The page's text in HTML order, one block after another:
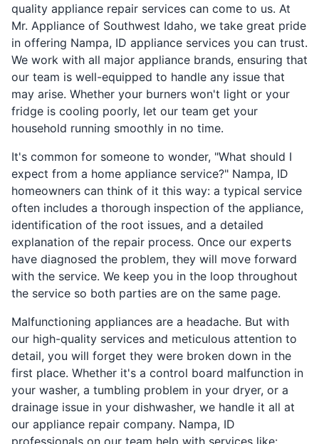
quality appliance repair services can come to us. At
Mr. Appliance of Southwest Idaho, we take great pride
in offering Nampa, ID appliance services you can trust.
We work with all major appliance brands, ensuring that
our team is well-equipped to handle any issue that
may arise. Whether your burners won't light or your
fridge is cooling poorly, let our team get your
household running smoothly in no time.
It's common for someone to wonder, "What should I
expect from a home appliance service?" Nampa, ID
homeowners can think of it this way: a typical service
often includes a thorough inspection of the appliance,
identification of the root issues, and a detailed
explanation of the repair process. Once our experts
have diagnosed the problem, they will move forward
with the service. We keep you in the loop throughout
the service so both parties are on the same page.
Malfunctioning appliances are a headache. But with
our high-quality services and meticulous attention to
detail, you will forget they were broken down in the
first place. Whether it's a control board malfunction in
your washer, a tumbling problem in your dryer, or a
drainage issue in your dishwasher, we handle it all at
our appliance repair company. Nampa, ID
professionals on our team help with services like: